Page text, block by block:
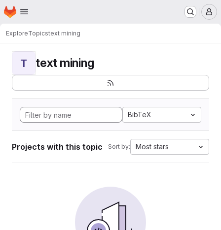
Skip to main content
Homepage
ExploreTopicstext mining
T text mining
BibTeX
Projects with this topic Sort by: Most stars